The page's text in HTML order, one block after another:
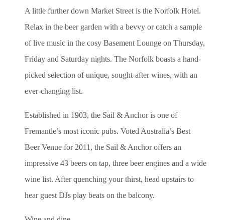
A little further down Market Street is the Norfolk Hotel.
Relax in the beer garden with a bevvy or catch a sample
of live music in the cosy Basement Lounge on Thursday,
Friday and Saturday nights. The Norfolk boasts a hand-
picked selection of unique, sought-after wines, with an
ever-changing list.
Established in 1903, the Sail & Anchor is one of
Fremantle’s most iconic pubs. Voted Australia’s Best
Beer Venue for 2011, the Sail & Anchor offers an
impressive 43 beers on tap, three beer engines and a wide
wine list. After quenching your thirst, head upstairs to
hear guest DJs play beats on the balcony.